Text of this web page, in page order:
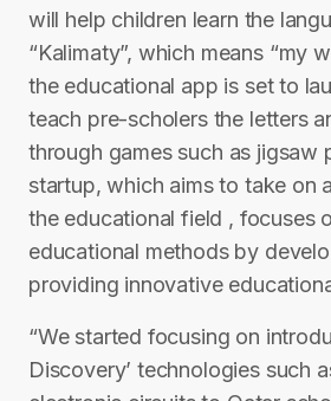
will help children learn the
“Kalimaty”, which means “my
the educational app is set to
teach pre-scholers the letters
through games such as jigsaw
startup, which aims to take on
the educational field , focuses
educational methods by
providing innovative
“We started focusing on
Discovery’ technologies such